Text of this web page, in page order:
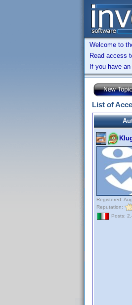
Welcome to
Read access
If you have
List of
Registered:
Reputation:
Posts: